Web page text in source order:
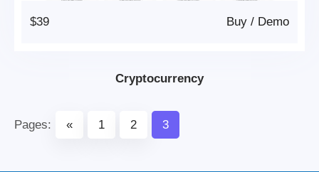
$39 Demo
/
Buy
Cryptocurrency
Pages: « 1 2 3